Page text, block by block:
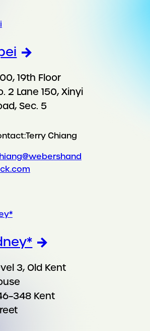
19th Floor
2 Lane 150, Xinyi
Sec. 5
Terry Chiang
3, Old Kent
Kent